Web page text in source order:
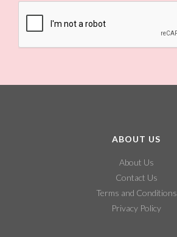
ABOUT US
About Us
Contact Us
Terms and Conditions
Privacy Policy